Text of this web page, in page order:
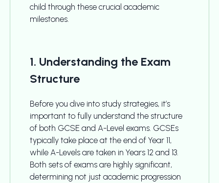
child through these crucial academic
milestones.
1. Understanding the Exam
Structure
Before you dive into study strategies, it’s
important to fully understand the structure
of both GCSE and A-Level exams. GCSEs
typically take place at the end of Year 11,
while A-Levels are taken in Years 12 and 13.
Both sets of exams are highly significant,
determining not just academic progression